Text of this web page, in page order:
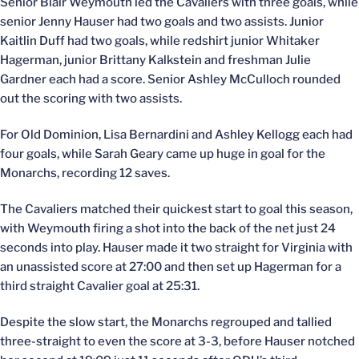
senior Jenny Hauser had two goals and two assists. Junior
Kaitlin Duff had two goals, while redshirt junior Whitaker
Hagerman, junior Brittany Kalkstein and freshman Julie
Gardner each had a score. Senior Ashley McCulloch rounded
out the scoring with two assists.
For Old Dominion, Lisa Bernardini and Ashley Kellogg each had
four goals, while Sarah Geary came up huge in goal for the
Monarchs, recording 12 saves.
The Cavaliers matched their quickest start to goal this season,
with Weymouth firing a shot into the back of the net just 24
seconds into play. Hauser made it two straight for Virginia with
an unassisted score at 27:00 and then set up Hagerman for a
third straight Cavalier goal at 25:31.
Despite the slow start, the Monarchs regrouped and tallied
three-straight to even the score at 3-3, before Hauser notched